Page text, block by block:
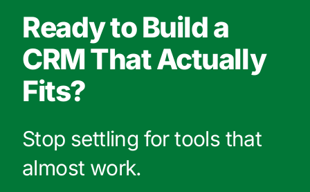
Ready to Build a
CRM That Actually
Fits?
Stop settling for tools that
almost work.